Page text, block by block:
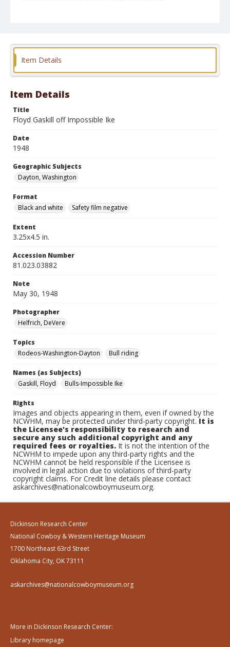
Format
Item Details
Item Details
Title
Floyd Gaskill off Impossible Ike
Date
1948
Geographic Subjects
Dayton, Washington
Format
Black and white
Safety film negative
Extent
3.25x4.5 in.
Accession Number
81.023.03882
Note
May 30, 1948
Photographer
Helfrich, DeVere
Topics
Rodeos-Washington-Dayton
Bull riding
Names (as Subjects)
Gaskill, Floyd
Bulls-Impossible Ike
Rights
Images and objects appearing in them, even if owned by the
NCWHM, may be protected under third-party copyright.It is
the Licensee's responsibility to research and
secure any such additional copyright and any
required fees or royalties. It is not the intention of the
NCWHM to impede upon any third-party rights and the
NCWHM cannot be held responsible if the Licensee is
involved in legal action due to violations of third-party
copyright claims. For Credit line details please contact
askarchives@nationalcowboymuseum.org.
Dickinson Research Center
National Cowboy & Western Heritage Museum
1700 Northeast 63rd Street
Oklahoma City, OK 73111
askarchives@nationalcowboymuseum.org
More in Dickinson Research Center:
Library homepage